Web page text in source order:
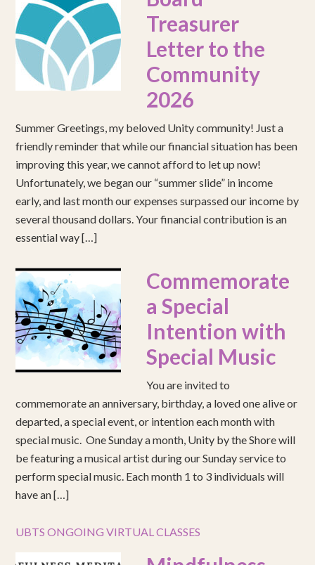
Treasurer
Letter to the
Community
2026
Summer Greetings, my beloved Unity community! Just a
friendly reminder that while our financial situation has been
improving this year, we cannot afford to let up now!
Unfortunately, we began our “summer slide” in income
early, and last month our expenses surpassed our income by
several thousand dollars. Your financial contribution is an
essential way […]
Commemorate
a Special
Intention with
Special Music
You are invited to
commemorate an anniversary, birthday, a loved one alive or
departed, a special event, or intention each month with
special music. One Sunday a month, Unity by the Shore will
be featuring a musical artist during our Sunday service to
perform special music. Each month 1 to 3 individuals will
have an […]
UBTS ONGOING VIRTUAL CLASSES